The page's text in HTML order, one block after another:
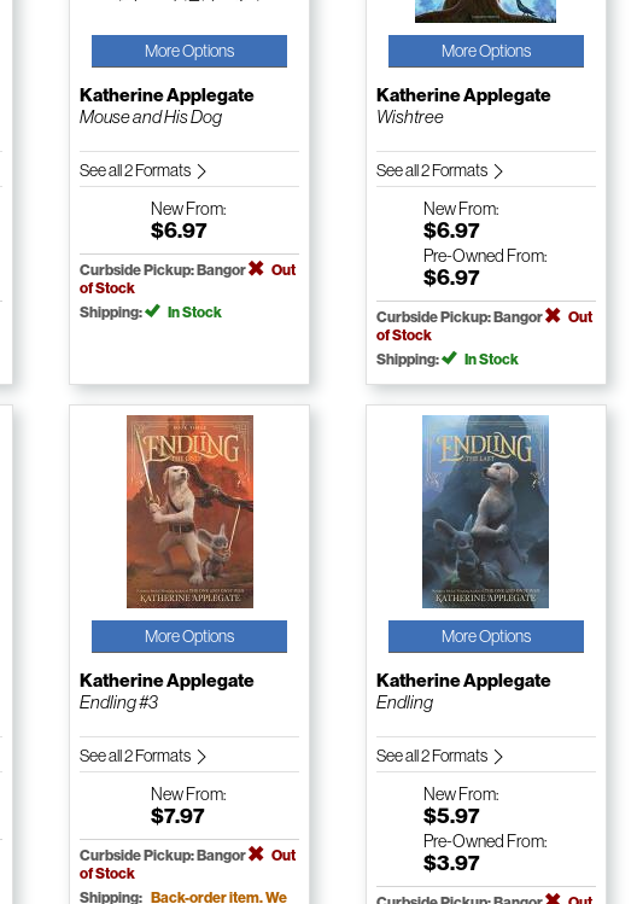
More Options
Katherine Applegate
Mouse and His Dog
See all 2 Formats
NewFrom:
$6.97
Curbside Pickup: Bangor
Out
of Stock
Shipping:
In Stock
More Options
Katherine Applegate
Wishtree
See all 2 Formats
NewFrom:
$6.97
Pre-Owned From:
$6.97
Curbside Pickup: Bangor
Out
of Stock
Shipping:
In Stock
More Options
Katherine Applegate
Endling #3
See all 2 Formats
NewFrom:
$7.97
Curbside Pickup: Bangor
Out
of Stock
Shipping: Back-order item. We
More Options
Katherine Applegate
Endling
See all 2 Formats
NewFrom:
$5.97
Pre-Owned From:
$3.97